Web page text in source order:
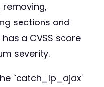
removing,
sections and
a CVSS score
severity.
`catch_lp_ajax`